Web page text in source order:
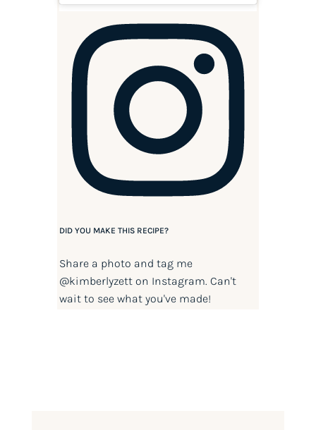
DID YOU MAKE THIS RECIPE?
Share a photo and tag me
@kimberlyzetton Instagram. Can't
wait to see what you've made!